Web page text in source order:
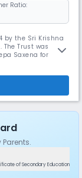
Ratio:
by the Sri Krishna
The Trust was
Saxena for
2012.
of Secondary Education